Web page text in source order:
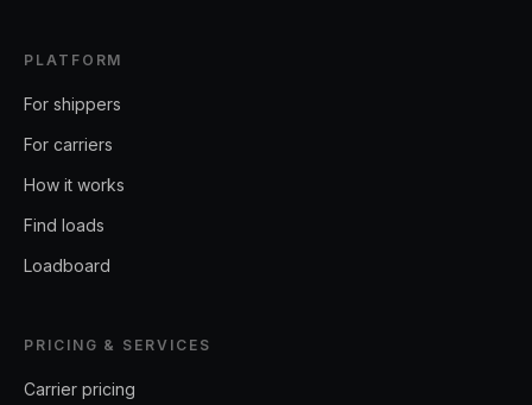
PLATFORM
For shippers
For carriers
How it works
Find loads
Loadboard
PRICING & SERVICES
Carrier pricing